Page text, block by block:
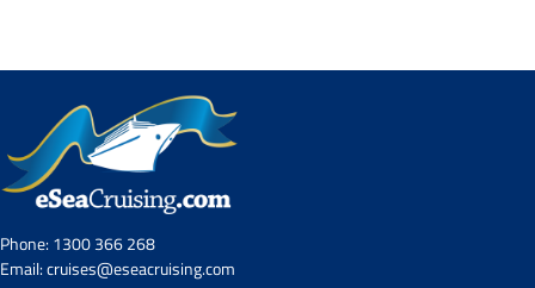
UKRailHolidays.com.au
Phone:1300 366 268
Email:cruises@eseacruising.com